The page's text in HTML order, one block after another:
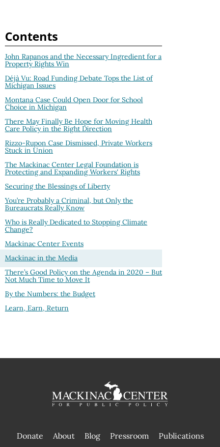
Contents
John Rapanos and the Necessary Ingredient for a
Property Rights Win
Déjà Vu: Road Funding Debate Tops the List of
Michigan Issues
Montana Case Could Open Door for School
Choice in Michigan
There May Finally Be Hope for Moving Health
Care Policy in the Right Direction
Rizzo-Rupon Case Dismissed, Private Workers
Stuck in Union
The Mackinac Center Legal Foundation is
Protecting and Expanding Workers' Rights
Securing the Blessings of Liberty
You’re Probably a Criminal, but Only the
Bureaucrats Really Know
Who is Really Dedicated to Stopping Climate
Change?
Mackinac Center Events
Mackinac in the Media
There’s Good Policy on the Agenda in 2020 – But
Not Much Time to Move It
By the Numbers: the Budget
Learn, Earn, Return
Donate About Blog Pressroom
Publications